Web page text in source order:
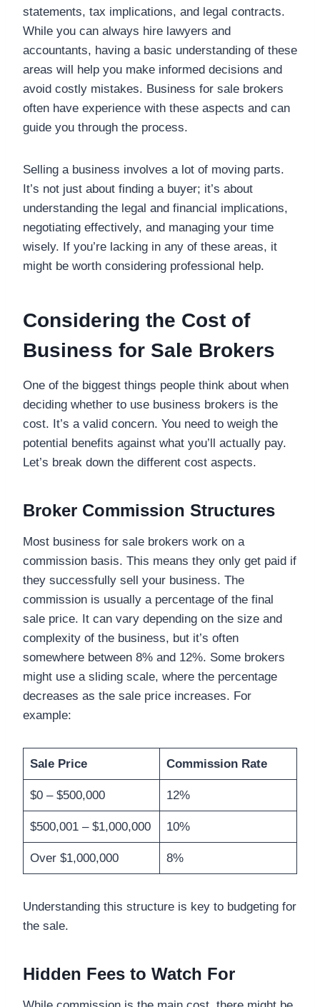
statements, tax implications, and legal contracts.
While you can always hire lawyers and
accountants, having a basic understanding of these
areas will help you make informed decisions and
avoid costly mistakes. Business for sale brokers
often have experience with these aspects and can
guide you through the process.
Selling a business involves a lot of moving parts.
It’s not just about finding a buyer; it’s about
understanding the legal and financial implications,
negotiating effectively, and managing your time
wisely. If you’re lacking in any of these areas, it
might be worth considering professional help.
Considering the Cost of
Business for Sale Brokers
One of the biggest things people think about when
deciding whether to use business brokers is the
cost. It’s a valid concern. You need to weigh the
potential benefits against what you’ll actually pay.
Let’s break down the different cost aspects.
Broker Commission Structures
Most business for sale brokers work on a
commission basis. This means they only get paid if
they successfully sell your business. The
commission is usually a percentage of the final
sale price. It can vary depending on the size and
complexity of the business, but it’s often
somewhere between 8% and 12%. Some brokers
might use a sliding scale, where the percentage
decreases as the sale price increases. For
example:
Sale Price Commission Rate
$0 – $500,000 12%
$500,001 – $1,000,000 10%
Over $1,000,000 8%
Understanding this structure is key to budgeting for
the sale.
Hidden Fees to Watch For